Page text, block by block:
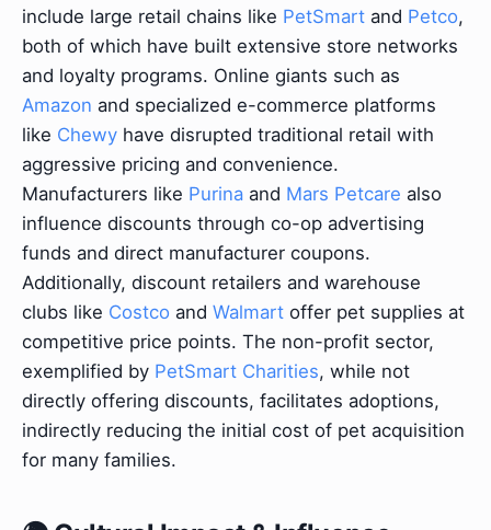
include large retail chains like PetSmart and Petco,
both of which have built extensive store networks
and loyalty programs. Online giants such as
Amazon and specialized e-commerce platforms
like Chewy have disrupted traditional retail with
aggressive pricing and convenience.
Manufacturers like Purina and Mars Petcare also
influence discounts through co-op advertising
funds and direct manufacturer coupons.
Additionally, discount retailers and warehouse
clubs like Costco and Walmart offer pet supplies at
competitive price points. The non-profit sector,
exemplified by PetSmart Charities, while not
directly offering discounts, facilitates adoptions,
indirectly reducing the initial cost of pet acquisition
for many families.